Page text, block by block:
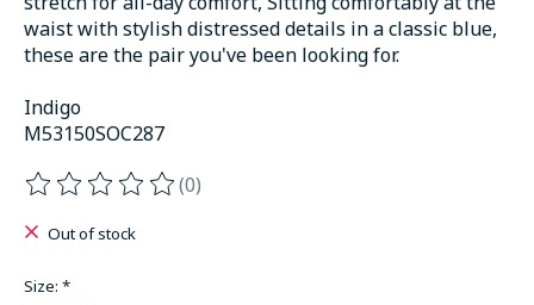
waist with stylish distressed details in a classic blue,
these are the pair you've been looking for.
Indigo
M53150SOC287
The rating of this product is
(0)
Out of stock
Size: *